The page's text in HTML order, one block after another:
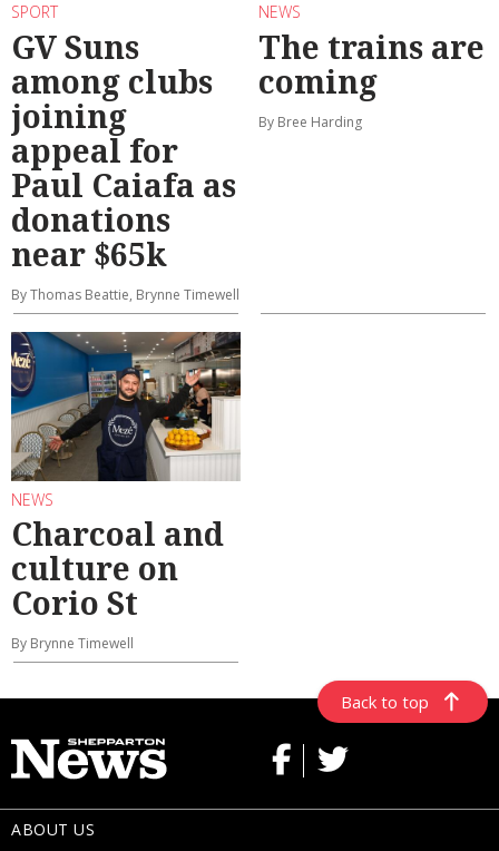
SPORT
GV Suns
among clubs
joining
appeal for
Paul Caiafa as
donations
near $65k
By Thomas Beattie, Brynne Timewell
NEWS
The trains are
coming
By Bree Harding
NEWS
Charcoal and
culture on
Corio St
By Brynne Timewell
Back to top
ABOUT US